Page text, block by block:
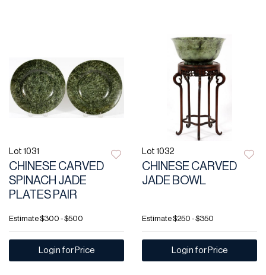
Lot 1031
CHINESE CARVED
SPINACH JADE
PLATES PAIR
Estimate$300 - $500
Login for Price
Lot 1032
CHINESE CARVED
JADE BOWL
Estimate$250 - $350
Login for Price